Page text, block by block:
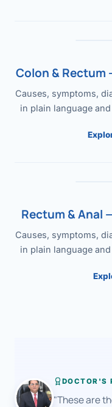
Colon &
Causes, symptoms,
in plain language
Rectum & Anal
Causes, symptoms,
in plain language
DOCTOR'S
"These are